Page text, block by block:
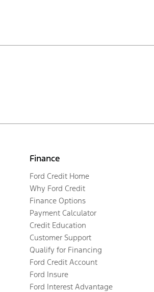
Finance
Ford Credit Home
Why Ford Credit
Finance Options
Payment Calculator
Credit Education
Customer Support
Qualify for Financing
Ford Credit Account
Ford Insure
Ford Interest Advantage